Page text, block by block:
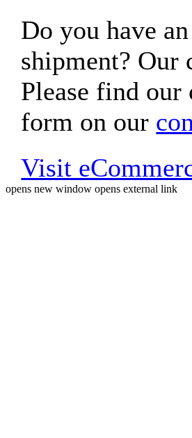
Do you have
shipment? Our
Please find
form on our
Visit
opens new window opens external link